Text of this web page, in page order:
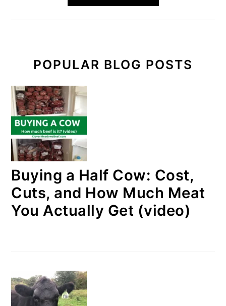
POPULAR BLOG POSTS
Buying a Half Cow: Cost,
Cuts, and How Much Meat
You Actually Get (video)